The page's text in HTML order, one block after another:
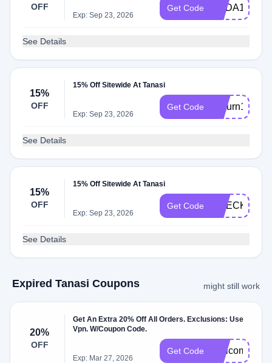
OFF
Exp: Sep 23, 2026
Get Code CBDA15
See Details
15%
OFF
15% Off Sitewide At Tanasi
Exp: Sep 23, 2026
Get Code Return15
See Details
15%
OFF
15% Off Sitewide At Tanasi
Exp: Sep 23, 2026
Get Code
See Details
Expired Tanasi Coupons might still work
20%
OFF
Get An Extra 20% Off All Orders. Exclusions: Use
Vpn. W/Coupon Code.
Exp: Mar 27, 2026
Get Code Welcome20